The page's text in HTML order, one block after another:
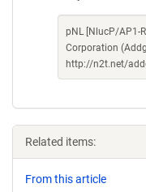
pNL [NlucP/AP1-
Corporation
http://n2t.net/
Related items:
From this article